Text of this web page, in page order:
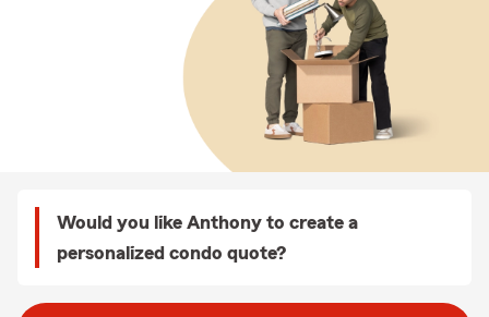
Would you like Anthony to create a
personalized condo quote?